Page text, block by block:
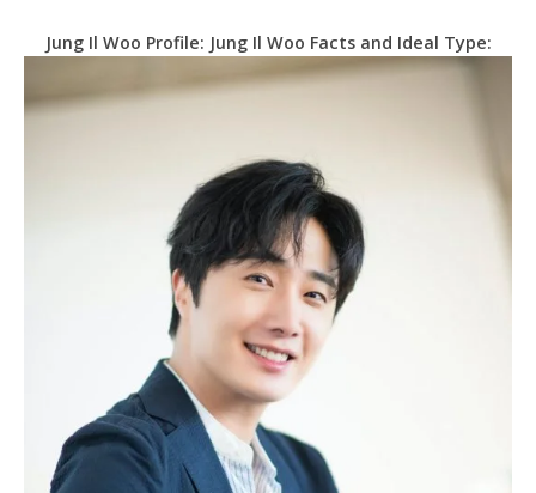
Jung Il Woo Profile: Jung Il Woo Facts and Ideal Type: